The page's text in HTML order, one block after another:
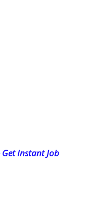
Instant Job